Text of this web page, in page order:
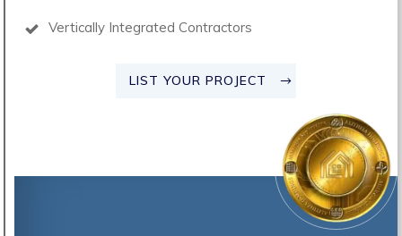
Vertically Integrated Contractors
LIST YOUR PROJECT